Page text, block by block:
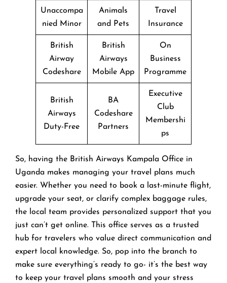
Unaccompa
nied Minor
Animals
and Pets
Travel
Insurance
British
Airway
Codeshare
British
Airways
Mobile App
On
Business
Programme
British
Airways
Duty-Free
BA
Codeshare
Partners
Executive
Club
Membershi
ps
So, having the British Airways Kampala Office in
Uganda makes managing your travel plans much
easier. Whether you need to book a last-minute flight,
upgrade your seat, or clarify complex baggage rules,
the local team provides personalized support that you
just can’t get online. This office serves as a trusted
hub for travelers who value direct communication and
expert local knowledge. So, pop into the branch to
make sure everything’s ready to go- it’s the best way
to keep your travel plans smooth and your stress